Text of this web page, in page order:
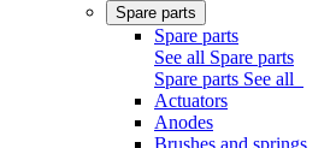
Spare parts
Spare parts
See all Spare parts
Spare parts See all
Actuators
Anodes
Brushes and springs